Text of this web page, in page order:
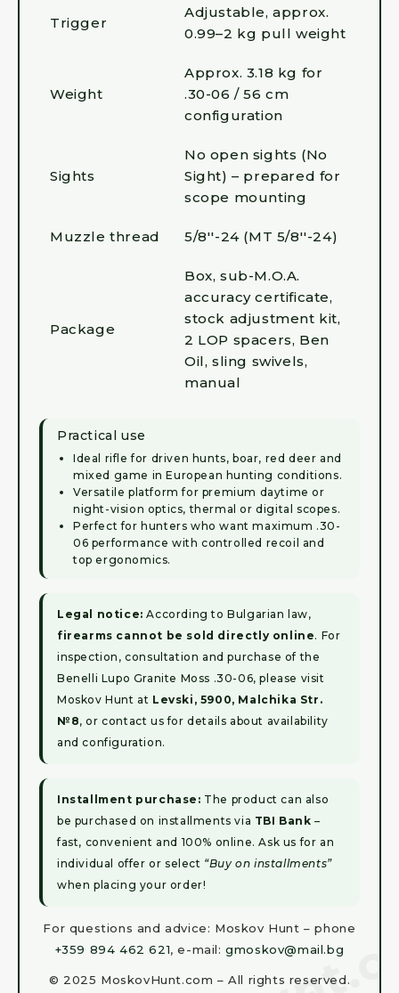
Trigger
Adjustable, approx.
0.99–2 kg pull weight
Weight
Approx. 3.18 kg for
.30-06 / 56 cm
configuration
Sights
No open sights (No
Sight) – prepared for
scope mounting
Muzzle thread 5/8''-24 (MT 5/8''-24)
Package
Box, sub-M.O.A.
accuracy certificate,
stock adjustment kit,
2 LOP spacers, Ben
Oil, sling swivels,
manual
Practical use
Ideal rifle for driven hunts, boar, red deer and
mixed game in European hunting conditions.
Versatile platform for premium daytime or
night-vision optics, thermal or digital scopes.
Perfect for hunters who want maximum .30-
06 performance with controlled recoil and
top ergonomics.
Legal notice: According to Bulgarian law,
firearms cannot be sold directly online. For
inspection, consultation and purchase of the
Benelli Lupo Granite Moss .30-06, please visit
Moskov Hunt at Levski, 5900, Malchika Str.
№8, or contact us for details about availability
and configuration.
Installment purchase: The product can also
be purchased on installments via TBI Bank –
fast, convenient and 100% online. Ask us for an
individual offer or select “Buy on installments”
when placing your order!
For questions and advice: Moskov Hunt – phone
+359 894 462 621, e-mail:gmoskov@mail.bg
© 2025 MoskovHunt.com – All rights reserved.